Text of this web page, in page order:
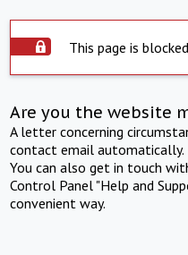
This page is
Are you the website
A letter concerning
contact email automatically.
You can also get in touch
Control Panel "Help and
convenient way.